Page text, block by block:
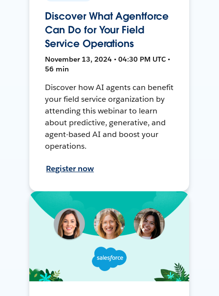
Discover What Agentforce
Can Do for Your Field
Service Operations
November 13, 2024 • 04:30 PM UTC •
56 min
Discover how AI agents can benefit
your field service organization by
attending this webinar to learn
about predictive, generative, and
agent-based AI and boost your
operations.
Register now